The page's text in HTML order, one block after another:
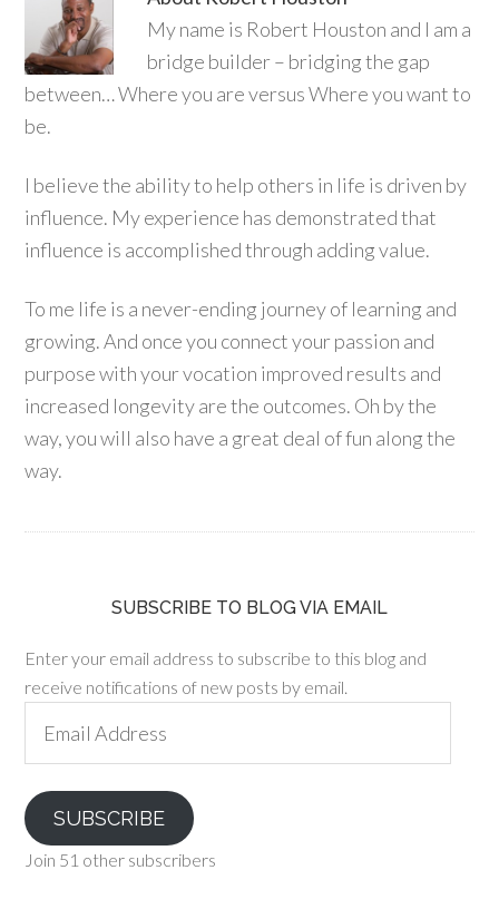
My name is Robert Houston and I am a
bridge builder – bridging the gap
between… Where you are versus Where you want to
be.
I believe the ability to help others in life is driven by
influence. My experience has demonstrated that
influence is accomplished through adding value.
To me life is a never-ending journey of learning and
growing. And once you connect your passion and
purpose with your vocation improved results and
increased longevity are the outcomes. Oh by the
way, you will also have a great deal of fun along the
way.
SUBSCRIBE TO BLOG VIA EMAIL
Enter your email address to subscribe to this blog and
receive notifications of new posts by email.
Address
SUBSCRIBE
Join 51 other subscribers